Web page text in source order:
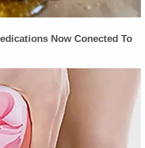
Now Conected To